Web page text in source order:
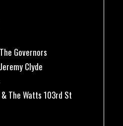
Governors
Clyde
The Watts 103rd St